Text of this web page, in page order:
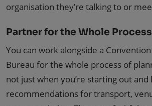
organisation they’re talking to or
Partner for the Whole Process
You can work alongside a
Bureau for the whole process of
not just when you’re starting out
recommendations for transport,